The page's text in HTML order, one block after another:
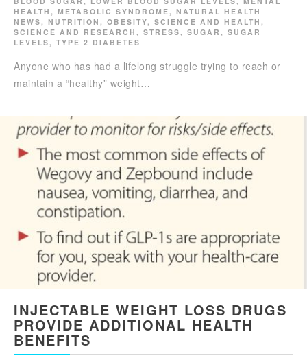
HEALTH , METABOLIC SYNDROME , NATURAL HEALTH
NEWS , NUTRITION , OBESITY, SCIENCE AND HEALTH ,
SCIENCE AND RESEARCH , STRESS , SUGAR , SUGAR
LEVELS , TYPE 2 DIABETES
Anyone who has had a lifelong struggle trying to reach or
maintain a “healthy” weight…
INJECTABLE WEIGHT LOSS DRUGS
PROVIDE ADDITIONAL HEALTH
BENEFITS